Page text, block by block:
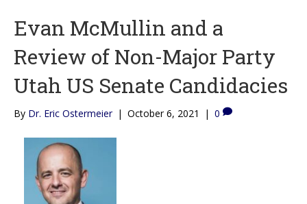
Evan McMullin and a
Review of Non-Major Party
Utah US Senate Candidacies
By Dr. Eric Ostermeier | October 6, 2021 | 0